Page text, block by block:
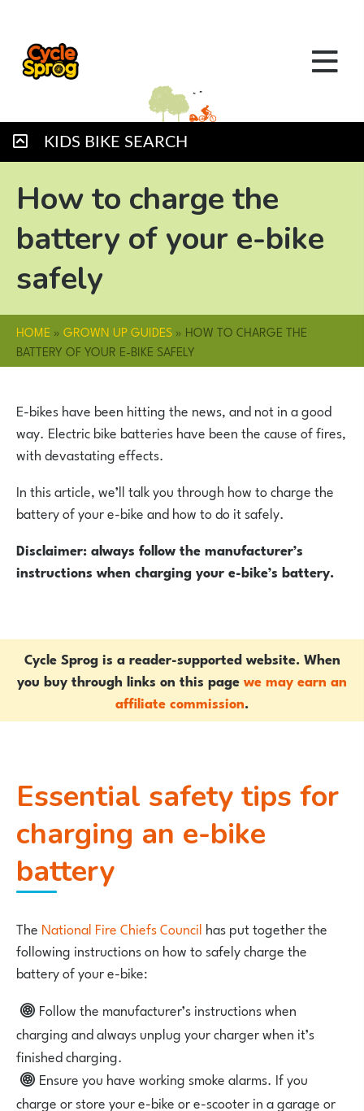
KIDS BIKE SEARCH
How to charge the
battery of your e-bike
safely
HOME »GROWN UP GUIDES» HOW TO CHARGE THE
BATTERY OF YOUR E-BIKE SAFELY
E-bikes have been hitting the news, and not in a good
way. Electric bike batteries have been the cause of fires,
with devastating effects.
In this article, we’ll talk you through how to charge the
battery of your e-bike and how to do it safely.
Disclaimer: always follow the manufacturer’s
instructions when charging your e-bike’s battery.
Cycle Sprog is a reader-supported website. When
you buy through links on this pagewe may earn an
affiliate commission.
Essential safety tips for
charging an e-bike
battery
The National Fire Chiefs Council has put together the
following instructions on how to safely charge the
battery of your e-bike:
Follow the manufacturer’s instructions when
charging and always unplug your charger when it’s
finished charging.
Ensure you have working smoke alarms. If you
charge or store your e-bike or e-scooter in a garage or